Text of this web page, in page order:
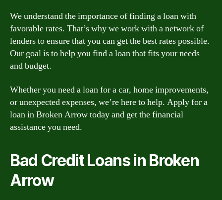
We understand the importance of finding a loan with
favorable rates. That’s why we work with a network of
lenders to ensure that you can get the best rates possible.
Our goal is to help you find a loan that fits your needs
and budget.
Whether you need a loan for a car, home improvements,
or unexpected expenses, we’re here to help. Apply for a
loan in Broken Arrow today and get the financial
assistance you need.
Bad Credit Loans in Broken
Arrow